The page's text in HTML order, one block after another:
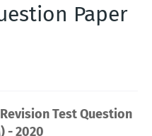
Paper
Test Question
- 2020